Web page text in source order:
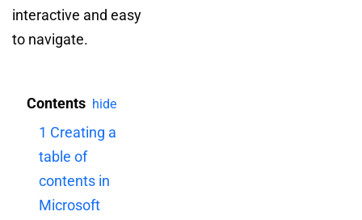
interactive and easy
to navigate.
Contents hide
1 Creating a
table of
contents in
Microsoft